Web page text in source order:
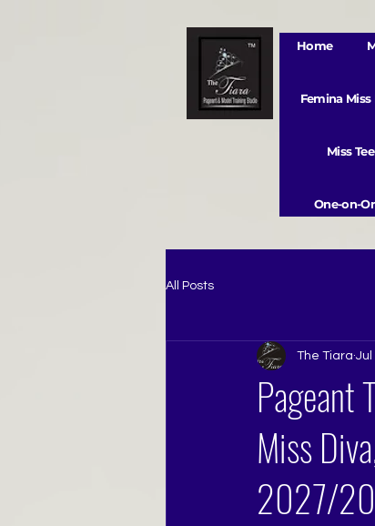
Home
Femina
Miss
One-on-
All Posts
Pageant
Miss
2027/
The Tiara Jul